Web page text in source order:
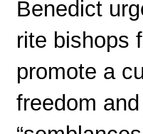
Benedict
rite bishops
promote a
freedom